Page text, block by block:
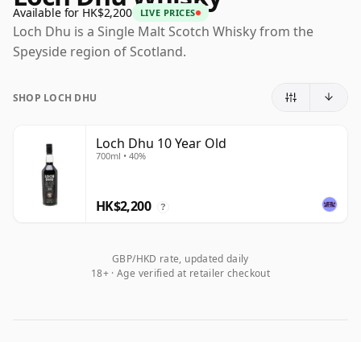
Available for HK$2,200 LIVE PRICES
Loch Dhu is a Single Malt Scotch Whisky from the
Speyside region of Scotland.
SHOP LOCH DHU
Loch Dhu 10 Year Old
700ml • 40%
HK$2,200 ?
GBP/HKD rate, updated daily
18+ · Age verified at retailer checkout